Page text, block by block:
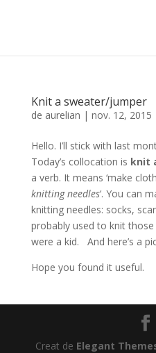
Knit a sweater/jumper
de aurelian | nov. 12, 2015
Hello. I’ll stick with last
Today’s collocation is knit
a verb. It means ‘make
knitting needles‘. You can
knitting needles: socks,
probably used to knit
were a kid. And here’s a
Hope you found it useful.
Creat de Elegant